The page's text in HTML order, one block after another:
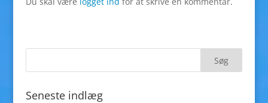
Seneste indlæg